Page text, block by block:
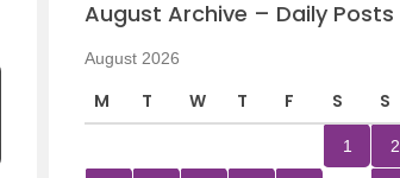
August Archive – Daily Posts
August 2026
M T W T F S S
1 2